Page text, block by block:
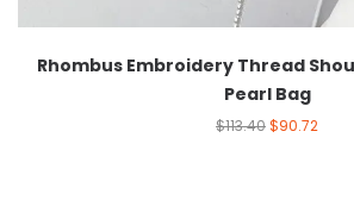
Rhombus Embroidery Thread
Pearl Bag
$113.40$90.72